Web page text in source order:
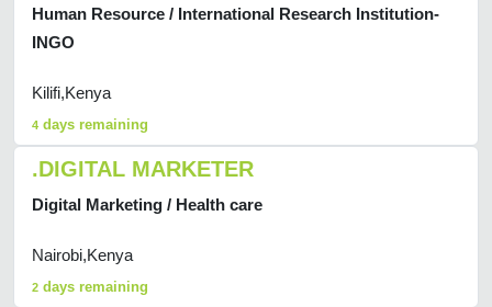
Human Resource / International Research Institution-
INGO
Kilifi,Kenya
4 days remaining
.DIGITAL MARKETER
Digital Marketing / Health care
Nairobi,Kenya
2 days remaining